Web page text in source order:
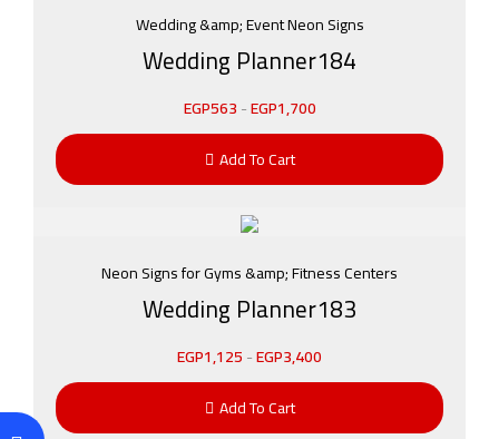
Wedding &amp; Event Neon Signs
Wedding Planner184
EGP563-EGP1,700
Add To Cart
Neon Signs for Gyms &amp; Fitness Centers
Wedding Planner183
EGP1,125-EGP3,400
Add To Cart